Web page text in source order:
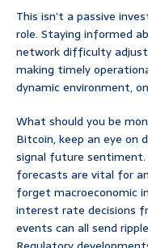
This isn’t a passive
role. Staying informed
network difficulty
making timely
dynamic environment,
What should you be
Bitcoin, keep an eye
signal future
forecasts are vital for
forget macroeconomic
interest rate decisions
events can all send